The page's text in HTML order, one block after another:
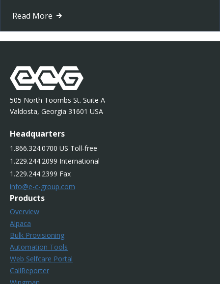
Read More
505 North Toombs St. Suite A
Valdosta, Georgia 31601 USA
Headquarters
1.866.324.0700 US Toll-free
1.229.244.2099 International
1.229.244.2399 Fax
info@e-c-group.com
Products
Overview
Alpaca
Bulk Provisioning
Automation Tools
Web Selfcare Portal
CallReporter